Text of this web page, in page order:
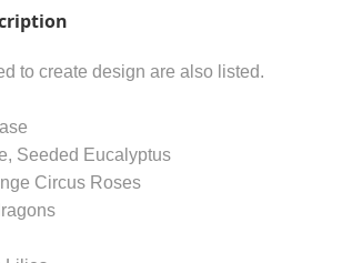
to create design are also listed.
Seeded Eucalyptus
Circus Roses